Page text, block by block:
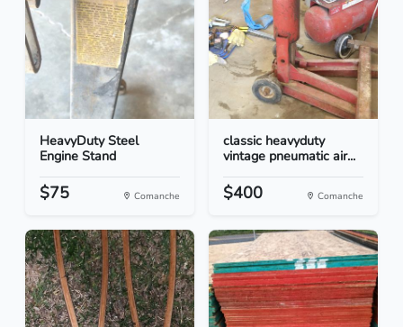
HeavyDuty Steel
Engine Stand
$75 Comanche
classic heavyduty
vintage pneumatic air...
$400 Comanche